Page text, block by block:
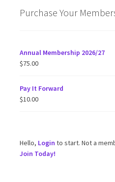
cPurchase Your
Annual Membership 2026/27
$75.00
Pay It Forward
$10.00
Hello, Login to start. Not a
Join Today!